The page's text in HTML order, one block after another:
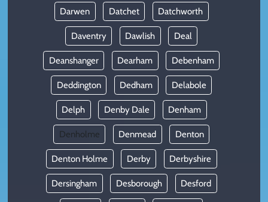
Darwen Datchet Datchworth
Daventry Dawlish Deal
Deanshanger Dearham Debenham
Deddington Dedham Delabole
Delph Denby Dale Denham
Denholme Denmead Denton
Denton Holme Derby Derbyshire
Dersingham Desborough Desford